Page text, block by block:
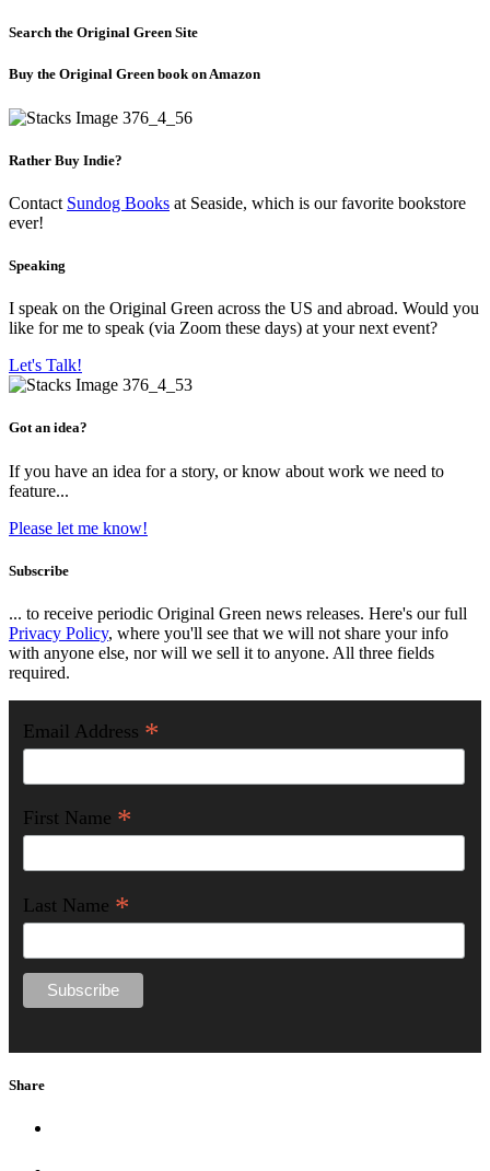
Search the Original Green Site
Buy the Original Green book on Amazon
Rather Buy Indie?
Contact Sundog Books at Seaside, which is our favorite bookstore
ever!
Speaking
I speak on the Original Green across the US and abroad. Would you
like for me to speak (via Zoom these days) at your next event?
Let's Talk!
Got an idea?
If you have an idea for a story, or know about work we need to
feature...
Please let me know!
Subscribe
... to receive periodic Original Green news releases. Here's our full
Privacy Policy, where you'll see that we will not share your info
with anyone else, nor will we sell it to anyone. All three fields
required.
Email Address *
First Name *
Last Name *
Share